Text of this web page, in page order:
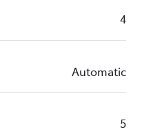
4
Automatic
5